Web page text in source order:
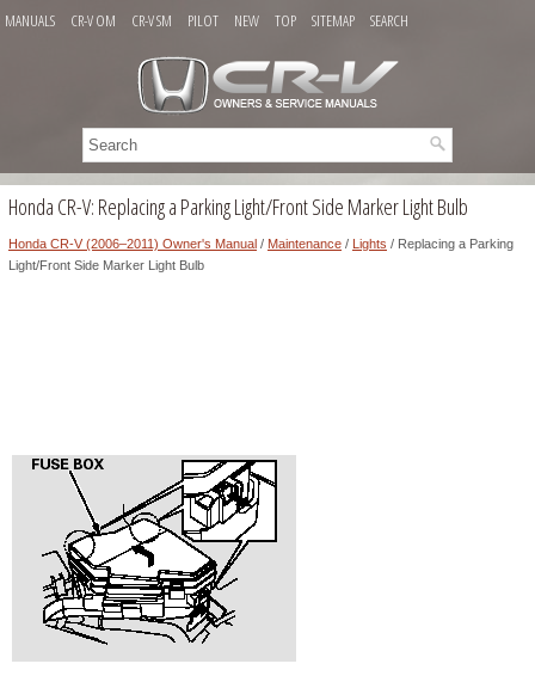
MANUALS CR-V OM CR-V SM PILOT NEW TOP SITEMAP SEARCH
Honda CR-V: Replacing a Parking Light/Front Side Marker Light Bulb
Honda CR-V (2006–2011) Owner's Manual / Maintenance / Lights / Replacing a Parking
Light/Front Side Marker Light Bulb